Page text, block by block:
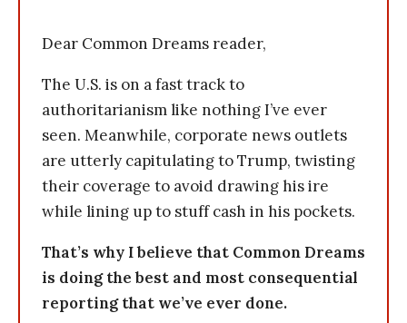
Dear Common Dreams reader,
The U.S. is on a fast track to
authoritarianism like nothing I’ve ever
seen. Meanwhile, corporate news outlets
are utterly capitulating to Trump, twisting
their coverage to avoid drawing his ire
while lining up to stuff cash in his pockets.
That’s why I believe that Common Dreams
is doing the best and most consequential
reporting that we’ve ever done.